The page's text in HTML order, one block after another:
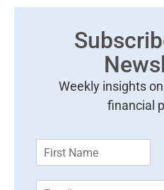
Weekly insights
financial